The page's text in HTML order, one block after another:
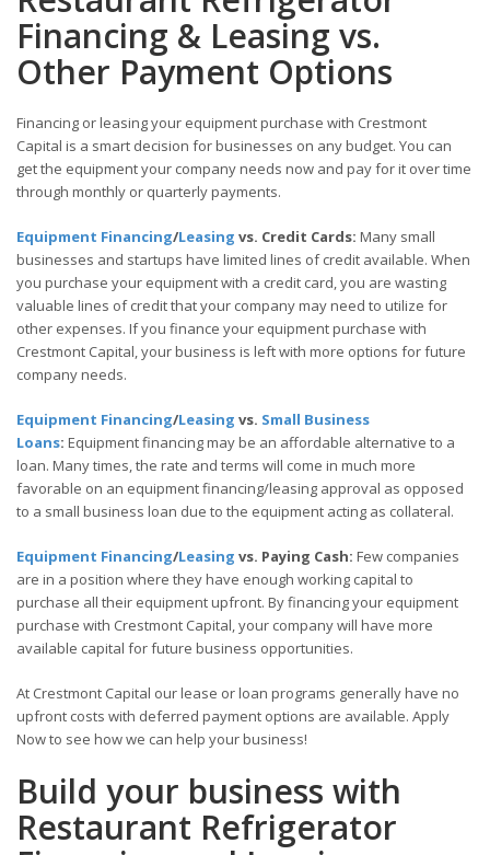
Financing & Leasing vs.
Other Payment Options
Financing or leasing your equipment purchase with Crestmont
Capital is a smart decision for businesses on any budget. You can
get the equipment your company needs now and pay for it over time
through monthly or quarterly payments.
Equipment Financing/Leasing vs. Credit Cards: Many small
businesses and startups have limited lines of credit available. When
you purchase your equipment with a credit card, you are wasting
valuable lines of credit that your company may need to utilize for
other expenses. If you finance your equipment purchase with
Crestmont Capital, your business is left with more options for future
company needs.
Equipment Financing/Leasing vs. Small Business
Loans: Equipment financing may be an affordable alternative to a
loan. Many times, the rate and terms will come in much more
favorable on an equipment financing/leasing approval as opposed
to a small business loan due to the equipment acting as collateral.
Equipment Financing/Leasing vs. Paying Cash: Few companies
are in a position where they have enough working capital to
purchase all their equipment upfront. By financing your equipment
purchase with Crestmont Capital, your company will have more
available capital for future business opportunities.
At Crestmont Capital our lease or loan programs generally have no
upfront costs with deferred payment options are available. Apply
Now to see how we can help your business!
Build your business with
Restaurant Refrigerator